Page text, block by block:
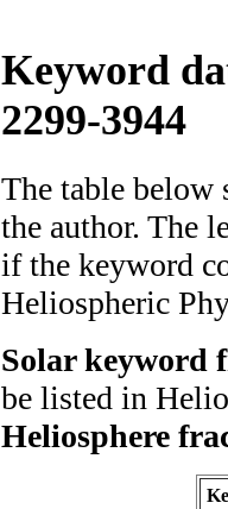
Keyword
2299-3944
The table below
the author. The
if the keyword
Heliospheric
Solar keyword
be listed in
Heliosphere